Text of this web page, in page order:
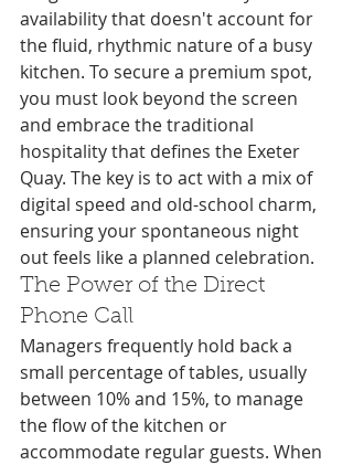
availability that doesn't account for
the fluid, rhythmic nature of a busy
kitchen. To secure a premium spot,
you must look beyond the screen
and embrace the traditional
hospitality that defines the Exeter
Quay. The key is to act with a mix of
digital speed and old-school charm,
ensuring your spontaneous night
out feels like a planned celebration.
The Power of the Direct
Phone Call
Managers frequently hold back a
small percentage of tables, usually
between 10% and 15%, to manage
the flow of the kitchen or
accommodate regular guests. When